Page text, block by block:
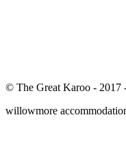
© The Great Karoo - 2017
willowmore